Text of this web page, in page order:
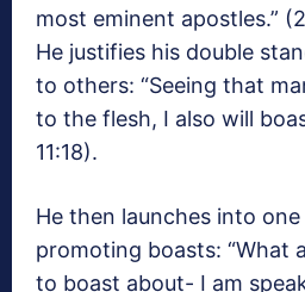
most eminent apostles.”
He justifies his double
to others: “Seeing that
to the flesh, I also will
11:18).
He then launches into
promoting boasts: “What
to boast about- I am